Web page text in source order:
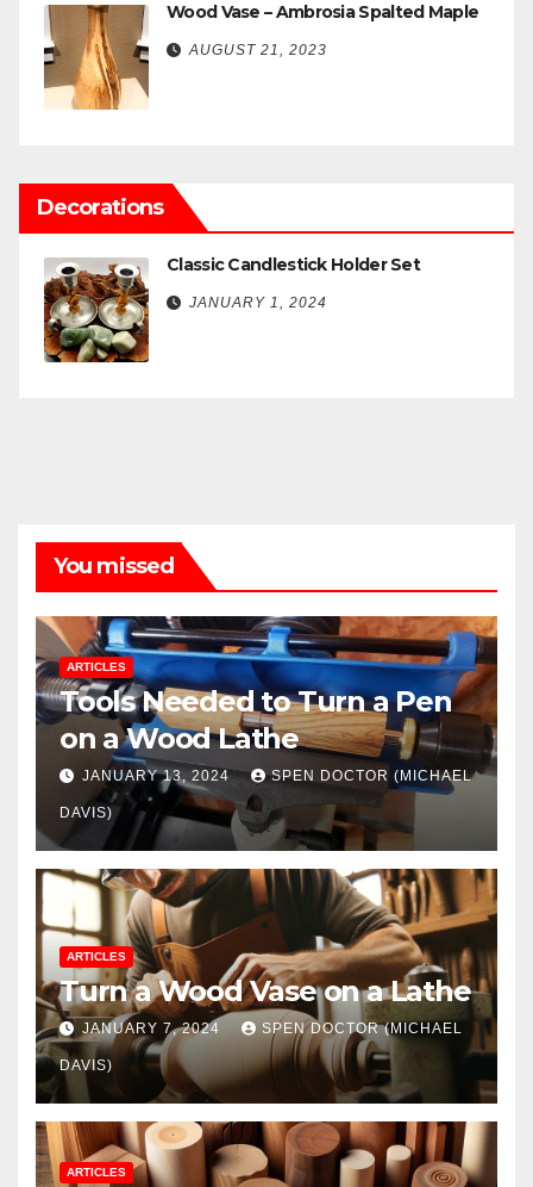
Wood Vase – Ambrosia Spalted Maple
AUGUST 21, 2023
Decorations
Classic Candlestick Holder Set
JANUARY 1, 2024
You missed
ARTICLES
Tools Needed to Turn a Pen
on a Wood Lathe
JANUARY 13, 2024 SPEN DOCTOR (MICHAEL
DAVIS)
ARTICLES
Turn a Wood Vase on a Lathe
JANUARY 7, 2024 SPEN DOCTOR (MICHAEL
DAVIS)
ARTICLES